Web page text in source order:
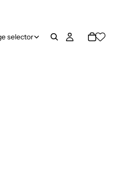
selector